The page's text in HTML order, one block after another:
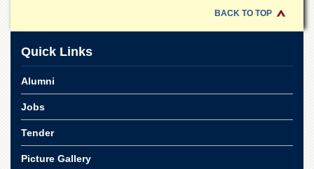
BACK TO TOP
Quick Links
Alumni
Jobs
Tender
Picture Gallery